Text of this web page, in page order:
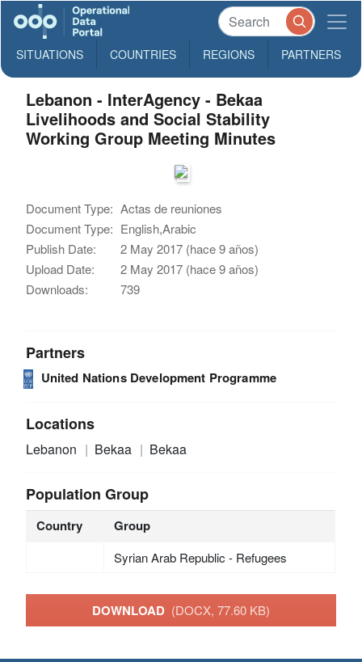
SITUATIONS COUNTRIES REGIONS PARTNERS
Lebanon - InterAgency - Bekaa
Livelihoods and Social Stability
Working Group Meeting Minutes
Document Type: Actas de reuniones
Document Type: English,Arabic
Publish Date:
2 May 2017 (hace 9 años)
Upload Date:
2 May 2017 (hace 9 años)
Downloads:
739
Partners
United Nations Development Programme
Locations
Lebanon Bekaa Bekaa
Population Group
Country Group
Syrian Arab Republic - Refugees
DOWNLOAD (DOCX, 77.60 KB)